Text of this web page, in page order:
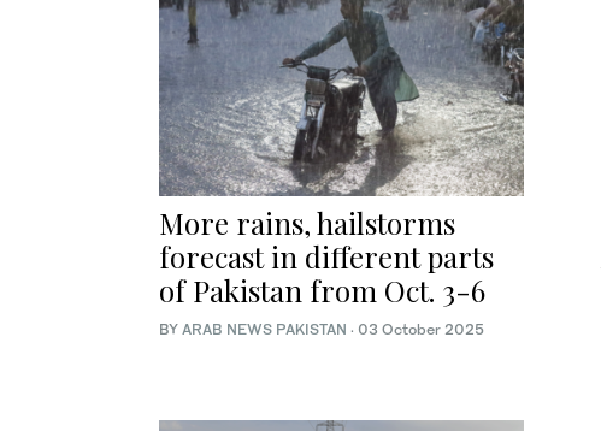
More rains, hailstorms
forecast in different parts
of Pakistan from Oct. 3-6
BY ARAB NEWS PAKISTAN · 03 October 2025